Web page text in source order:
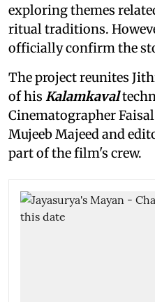
exploring themes
ritual traditions.
officially confirm the
The project reunites
of his Kalamkaval
Cinematographer
Mujeeb Majeed and
part of the film's crew.